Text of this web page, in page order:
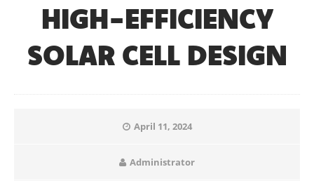
HIGH-EFFICIENCY
SOLAR CELL DESIGN
April 11, 2024
Administrator